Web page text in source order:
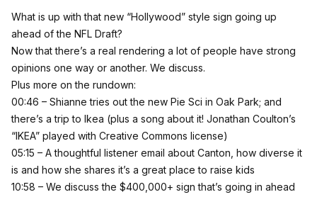
What is up with that new “Hollywood” style sign going up
ahead of the NFL Draft?
Now that there’s a real rendering a lot of people have strong
opinions one way or another. We discuss.
Plus more on the rundown:
00:46 – Shianne tries out the new Pie Sci in Oak Park; and
there’s a trip to Ikea (plus a song about it! Jonathan Coulton’s
“IKEA” played with Creative Commons license)
05:15 – A thoughtful listener email about Canton, how diverse it
is and how she shares it’s a great place to raise kids
10:58 – We discuss the $400,000+ sign that’s going in ahead